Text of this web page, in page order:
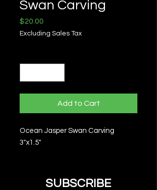
Swan Carving
$20.00
Excluding Sales Tax
Add to Cart
Ocean Jasper Swan Carving
3"x1.5"
SUBSCRIBE